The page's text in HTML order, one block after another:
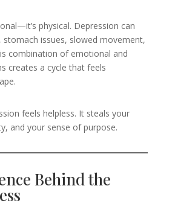
physical. Depression can
stomach issues, slowed movement,
combination of emotional and
creates a cycle that feels
feels helpless. It steals your
and your sense of purpose.
Behind the